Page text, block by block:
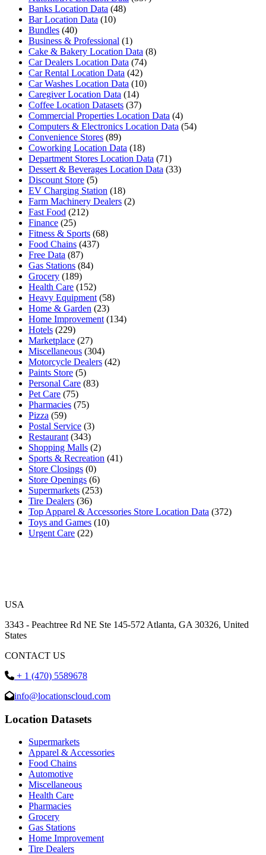
Banks Location Data (48)
Bar Location Data (10)
Bundles (40)
Business & Professional (1)
Cake & Bakery Location Data (8)
Car Dealers Location Data (74)
Car Rental Location Data (42)
Car Washes Location Data (10)
Caregiver Location Data (14)
Coffee Location Datasets (37)
Commercial Properties Location Data (4)
Computers & Electronics Location Data (54)
Convenience Stores (89)
Coworking Location Data (18)
Department Stores Location Data (71)
Dessert & Beverages Location Data (33)
Discount Store (5)
EV Charging Station (18)
Farm Machinery Dealers (2)
Fast Food (212)
Finance (25)
Fitness & Sports (68)
Food Chains (437)
Free Data (87)
Gas Stations (84)
Grocery (189)
Health Care (152)
Heavy Equipment (58)
Home & Garden (23)
Home Improvement (134)
Hotels (229)
Marketplace (27)
Miscellaneous (304)
Motorcycle Dealers (42)
Paints Store (5)
Personal Care (83)
Pet Care (75)
Pharmacies (75)
Pizza (59)
Postal Service (3)
Restaurant (343)
Shopping Malls (2)
Sports & Recreation (41)
Store Closings (0)
Store Openings (6)
Supermarkets (253)
Tire Dealers (36)
Top Apparel & Accessories Store Location Data (372)
Toys and Games (10)
Urgent Care (22)
USA
3343 - Peachtree Rd NE Ste 145-572 Atlanta, GA 30326, United
States
CONTACT US
+ 1 (470) 5589678
info@locationscloud.com
Location Datasets
Supermarkets
Apparel & Accessories
Food Chains
Automotive
Miscellaneous
Health Care
Pharmacies
Grocery
Gas Stations
Home Improvement
Tire Dealers